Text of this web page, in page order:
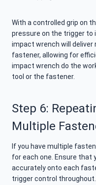
With a controlled grip on
pressure on the trigger
impact wrench will
fastener, allowing for
impact wrench do the
tool or the fastener.
Step 6:
Multiple
If you have multiple
for each one. Ensure that
accurately onto each
trigger control